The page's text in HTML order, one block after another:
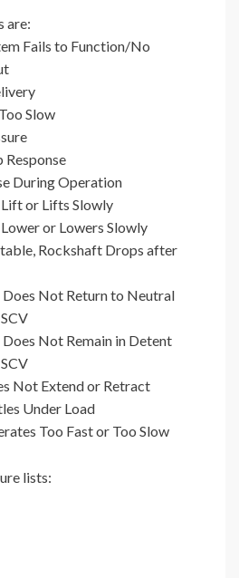
are:
Fails to Function/No
Slow
Response
During Operation
or Lifts Slowly
or Lowers Slowly
Rockshaft Drops after
Not Return to Neutral
Not Remain in Detent
Not Extend or Retract
Under Load
Too Fast or Too Slow
lists: